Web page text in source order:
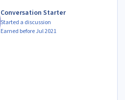
Conversation Starter
Started a discussion
Earned before Jul 2021